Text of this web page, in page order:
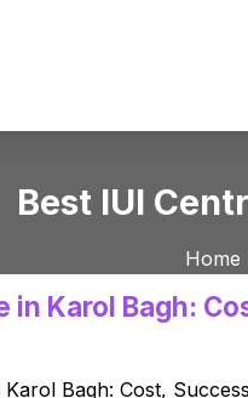
Best IUI
Home
in Karol Bagh: